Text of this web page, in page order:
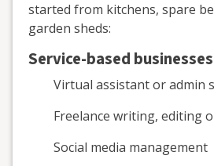
started from kitchens, spare
garden sheds:
Service-based businesses
Virtual assistant or admin
Freelance writing, editing
Social media management